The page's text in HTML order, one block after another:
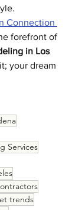
Connection
forefront of
in Los
your dream
Services
trends